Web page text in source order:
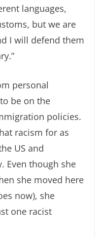
languages,
but we are
I will defend them
personal
be on the
policies.
racism for as
US and
Even though she
she moved here
now), she
one racist